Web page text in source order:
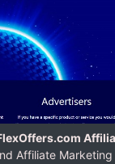
Affiliate